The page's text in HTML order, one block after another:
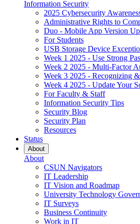
Information Security
2025 Cybersecurity
Administrative Rights to
Duo - Mobile App Version
For Students
USB Storage Device
Week 1 2025 - Use Strong
Week 2 2025 - Multi-Factor
Week 3 2025 - Recognizing
Week 4 2025 - Update Your
For Faculty & Staff
Information Security Tips
Security Blog
Security Plan
Resources
Status
About
About
CSUN Navigators
IT Leadership
IT Vision and Roadmap
University Technology
IT Surveys
Business Continuity
Work in IT